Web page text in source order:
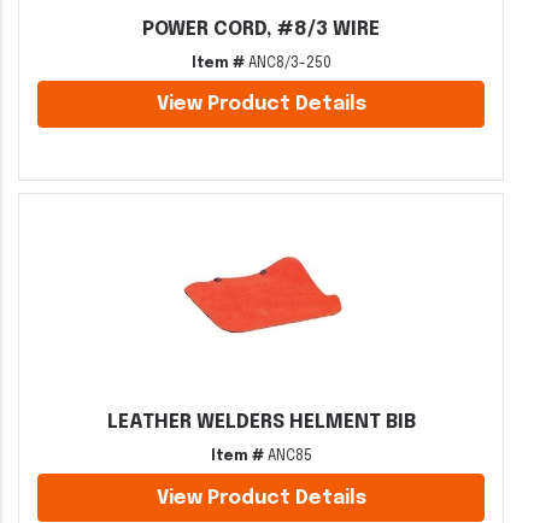
POWER CORD, #8/3 WIRE
Item #ANC8/3-250
View Product Details
LEATHER WELDERS HELMENT BIB
Item #ANC85
View Product Details